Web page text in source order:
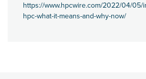
https://www.hpcwire.com/2022/04/05/
hpc-what-it-means-and-why-now/